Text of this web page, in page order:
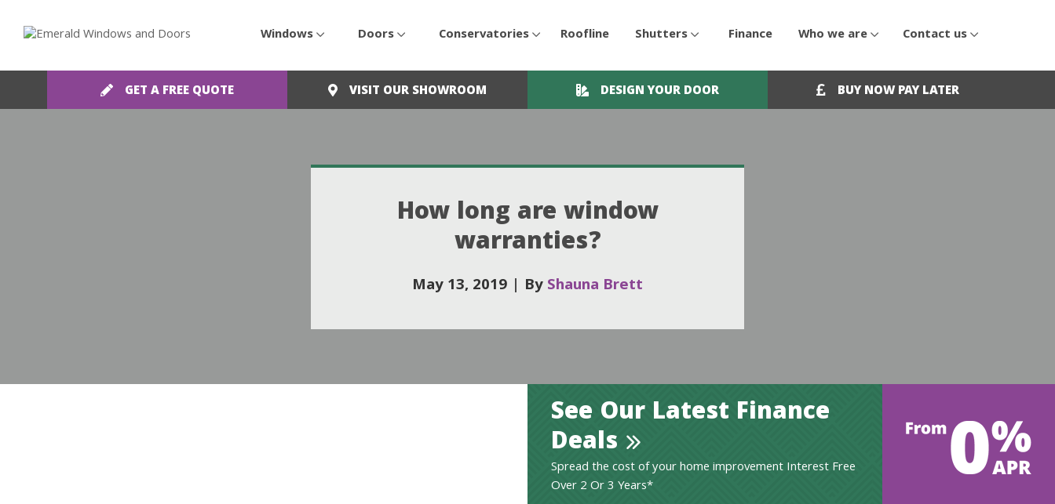
Windows Doors Conservatories Roofline Shutters Finance Who we are Contact us
GET A FREE QUOTE VISIT OUR SHOWROOM DESIGN YOUR DOOR BUY NOW PAY LATER
How long are window
warranties?
May 13, 2019 | ByShauna Brett
See Our Latest Finance
Deals
Spread the cost of your home improvement Interest Free
Over 2 Or 3 Years*